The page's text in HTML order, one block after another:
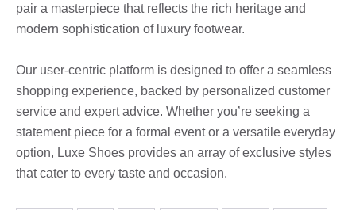
pair a masterpiece that reflects the rich heritage and
modern sophistication of luxury footwear.
Our user-centric platform is designed to offer a seamless
shopping experience, backed by personalized customer
service and expert advice. Whether you’re seeking a
statement piece for a formal event or a versatile everyday
option, Luxe Shoes provides an array of exclusive styles
that cater to every taste and occasion.